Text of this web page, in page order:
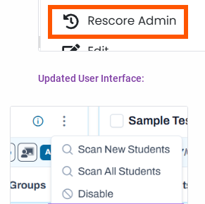
Updated User Interface: